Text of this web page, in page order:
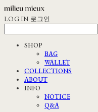
LOG IN 로그인
SHOP
BAG
WALLET
COLLECTIONS
ABOUT
INFO
NOTICE
Q&A